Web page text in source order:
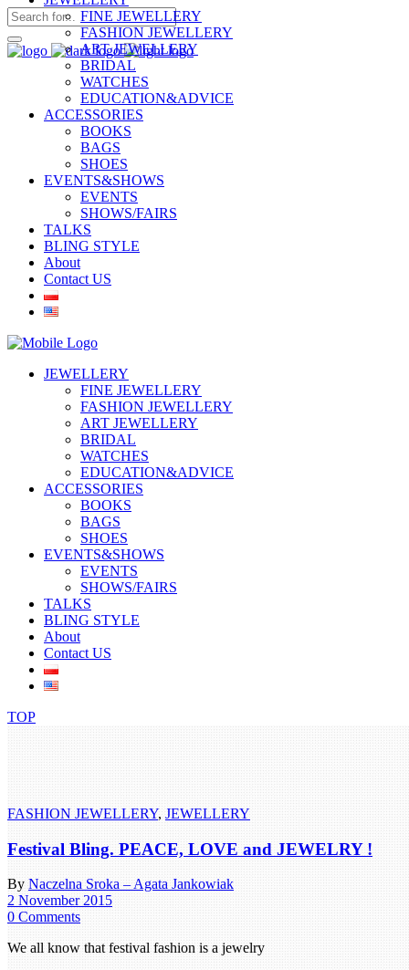
FINE JEWELLERY
FASHION JEWELLERY
ART JEWELLERY
BRIDAL
WATCHES
EDUCATION&ADVICE
ACCESSORIES
BOOKS
BAGS
SHOES
EVENTS&SHOWS
EVENTS
SHOWS/FAIRS
TALKS
BLING STYLE
About
Contact US
JEWELLERY
FINE JEWELLERY
FASHION JEWELLERY
ART JEWELLERY
BRIDAL
WATCHES
EDUCATION&ADVICE
ACCESSORIES
BOOKS
BAGS
SHOES
EVENTS&SHOWS
EVENTS
SHOWS/FAIRS
TALKS
BLING STYLE
About
Contact US
TOP
FASHION JEWELLERY, JEWELLERY
Festival Bling. PEACE, LOVE and JEWELRY !
By Naczelna Sroka – Agata Jankowiak
2 November 2015
0 Comments
We all know that festival fashion is a jewelry